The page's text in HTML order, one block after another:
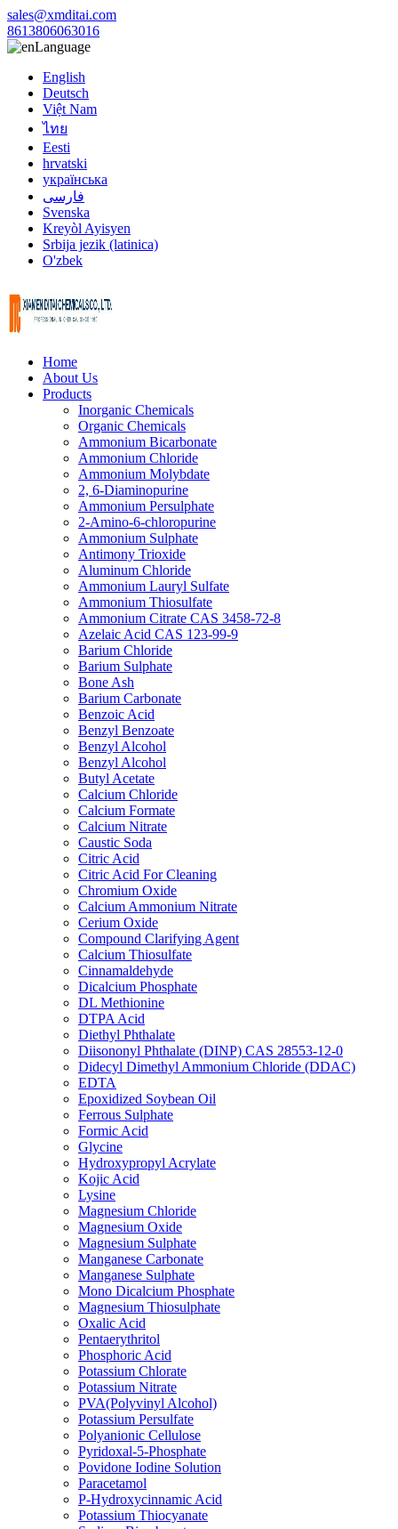
sales@xmditai.com
8613806063016
Language
English
Deutsch
Việt Nam
ไทย
Eesti
hrvatski
українська
فارسی
Svenska
Kreyòl Ayisyen
Srbija jezik (latinica)
O'zbek
Home
About Us
Products
Inorganic Chemicals
Organic Chemicals
Ammonium Bicarbonate
Ammonium Chloride
Ammonium Molybdate
2, 6-Diaminopurine
Ammonium Persulphate
2-Amino-6-chloropurine
Ammonium Sulphate
Antimony Trioxide
Aluminum Chloride
Ammonium Lauryl Sulfate
Ammonium Thiosulfate
Ammonium Citrate CAS 3458-72-8
Azelaic Acid CAS 123-99-9
Barium Chloride
Barium Sulphate
Bone Ash
Barium Carbonate
Benzoic Acid
Benzyl Benzoate
Benzyl Alcohol
Benzyl Alcohol
Butyl Acetate
Calcium Chloride
Calcium Formate
Calcium Nitrate
Caustic Soda
Citric Acid
Citric Acid For Cleaning
Chromium Oxide
Calcium Ammonium Nitrate
Cerium Oxide
Compound Clarifying Agent
Calcium Thiosulfate
Cinnamaldehyde
Dicalcium Phosphate
DL Methionine
DTPA Acid
Diethyl Phthalate
Diisononyl Phthalate (DINP) CAS 28553-12-0
Didecyl Dimethyl Ammonium Chloride (DDAC)
EDTA
Epoxidized Soybean Oil
Ferrous Sulphate
Formic Acid
Glycine
Hydroxypropyl Acrylate
Kojic Acid
Lysine
Magnesium Chloride
Magnesium Oxide
Magnesium Sulphate
Manganese Carbonate
Manganese Sulphate
Mono Dicalcium Phosphate
Magnesium Thiosulphate
Oxalic Acid
Pentaerythritol
Phosphoric Acid
Potassium Chlorate
Potassium Nitrate
PVA(Polyvinyl Alcohol)
Potassium Persulfate
Polyanionic Cellulose
Pyridoxal-5-Phosphate
Povidone Iodine Solution
Paracetamol
P-Hydroxycinnamic Acid
Potassium Thiocyanate